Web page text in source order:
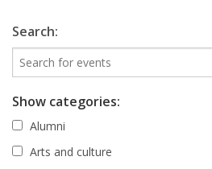
Search:
Show categories:
Alumni
Arts and culture